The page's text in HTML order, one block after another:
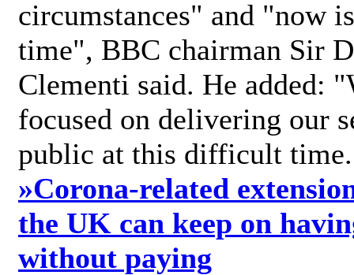
circumstances" and "now
time", BBC chairman Sir
Clementi said. He added:
focused on delivering our
public at this difficult
»Corona-related
the UK can keep on
without paying